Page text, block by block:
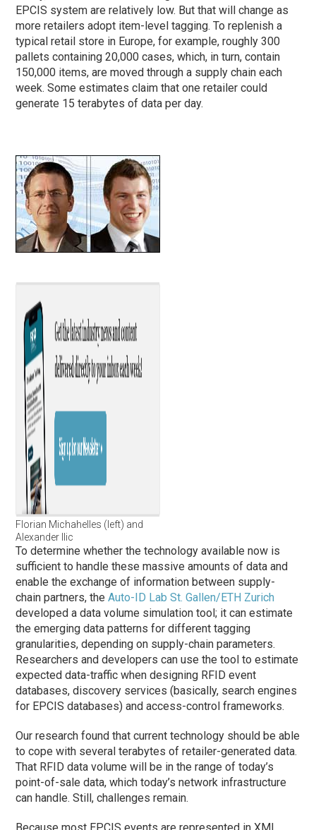
EPCIS system are relatively low. But that will change as
more retailers adopt item-level tagging. To replenish a
typical retail store in Europe, for example, roughly 300
pallets containing 20,000 cases, which, in turn, contain
150,000 items, are moved through a supply chain each
week. Some estimates claim that one retailer could
generate 15 terabytes of data per day.
Florian Michahelles (left) and
Alexander Ilic
To determine whether the technology available now is
sufficient to handle these massive amounts of data and
enable the exchange of information between supply-
chain partners, theAuto-ID Lab St. Gallen/ETH Zurich
developed a data volume simulation tool; it can estimate
the emerging data patterns for different tagging
granularities, depending on supply-chain parameters.
Researchers and developers can use the tool to estimate
expected data-traffic when designing RFID event
databases, discovery services (basically, search engines
for EPCIS databases) and access-control frameworks.
Our research found that current technology should be able
to cope with several terabytes of retailer-generated data.
That RFID data volume will be in the range of today’s
point-of-sale data, which today’s network infrastructure
can handle. Still, challenges remain.